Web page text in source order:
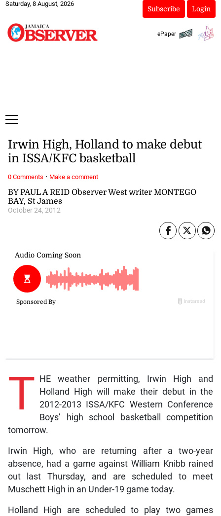
Saturday, 8 August, 2026
Subscribe Login
ePaper
BY PAUL A REID Observer West writer MONTEGO
BAY, St James
October 24, 2012
Irwin High, Holland to make debut
in ISSA/KFC basketball
T HE weather permitting, Irwin High and
Holland High will make their debut in the
2012-2013 ISSA/KFC Western Conference
Boys’ high school basketball competition
tomorrow.
Irwin High, who are returning after a two-year
absence, had a game against William Knibb rained
out last Thursday, and are scheduled to meet
Muschett High in an Under-19 game today.
Holland High are scheduled to play two games
0 Comments · Make a comment